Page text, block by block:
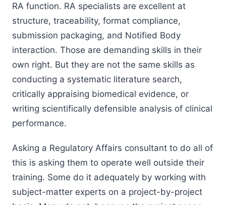
RA function. RA specialists are excellent at
structure, traceability, format compliance,
submission packaging, and Notified Body
interaction. Those are demanding skills in their
own right. But they are not the same skills as
conducting a systematic literature search,
critically appraising biomedical evidence, or
writing scientifically defensible analysis of clinical
performance.
Asking a Regulatory Affairs consultant to do all of
this is asking them to operate well outside their
training. Some do it adequately by working with
subject-matter experts on a project-by-project